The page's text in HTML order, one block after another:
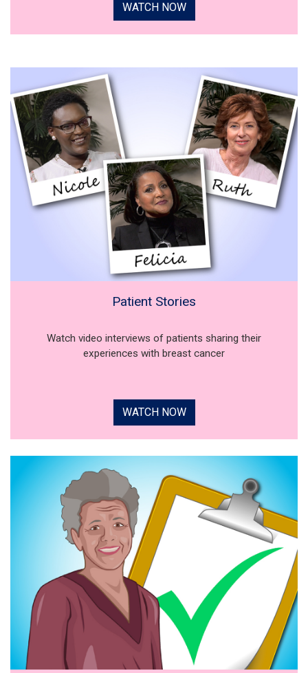
WATCH NOW
Patient Stories
Watch video interviews of patients sharing their
experiences with breast cancer
WATCH NOW